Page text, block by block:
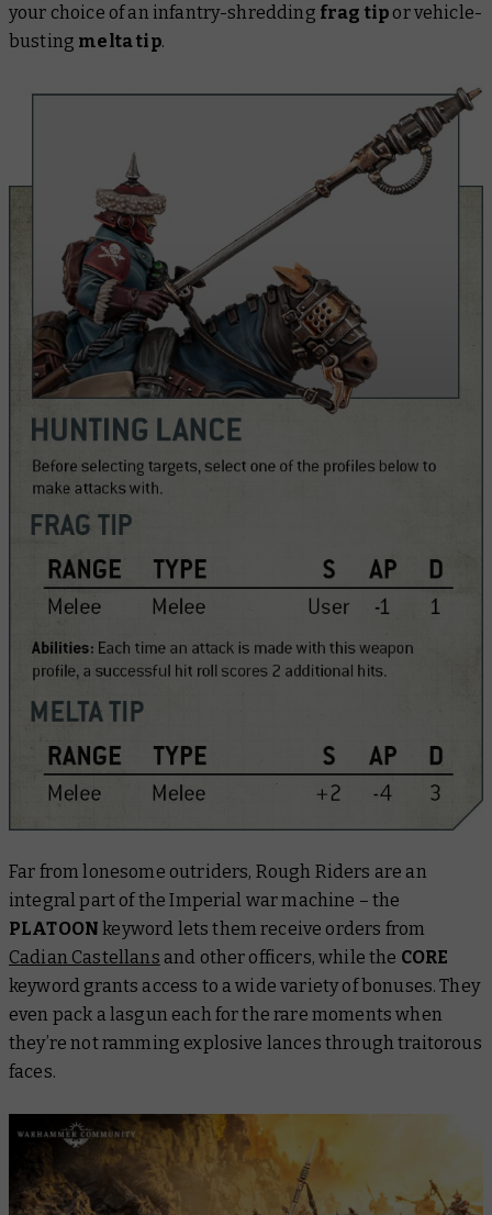
your choice of an infantry-shredding frag tip or vehicle-
busting melta tip.
Far from lonesome outriders, Rough Riders are an
integral part of the Imperial war machine – the
PLATOONkeyword lets them receive orders from
Cadian Castellans and other officers, while the CORE
keyword grants access to a wide variety of bonuses. They
even pack a lasgun each for the rare moments when
they’re not ramming explosive lances through traitorous
faces.